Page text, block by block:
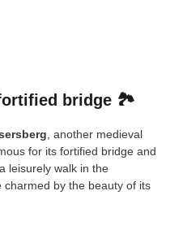
bridge 🏞️
, another medieval
for its fortified bridge and
leisurely walk in the
by the beauty of its